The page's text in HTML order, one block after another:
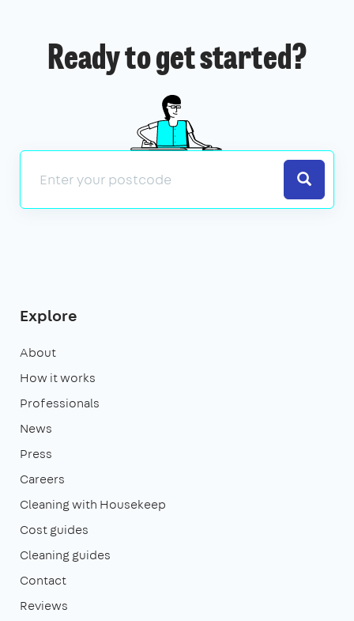
Ready to get started?
Search
Explore
About
How it works
Professionals
News
Press
Careers
Cleaning with Housekeep
Cost guides
Cleaning guides
Contact
Reviews